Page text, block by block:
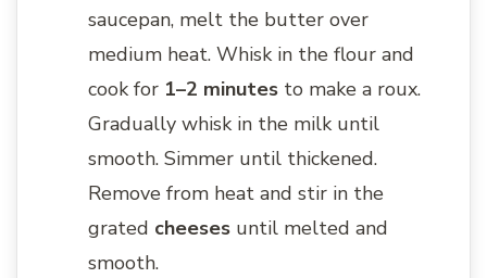
saucepan, melt the butter over
medium heat. Whisk in the flour and
cook for 1–2 minutes to make a roux.
Gradually whisk in the milk until
smooth. Simmer until thickened.
Remove from heat and stir in the
grated cheeses until melted and
smooth.